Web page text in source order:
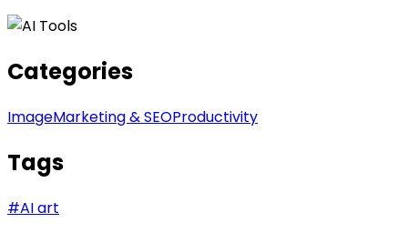
Categories
ImageMarketing & SEOProductivity
Tags
#AI art